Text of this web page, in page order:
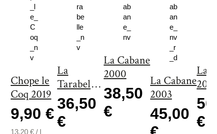
Chope le
Coq 2019
9,90 €
13,20 €/ l
La
Tarabelle
2000
36,50
€
La Cabane
2000
38,50
€
La Cabane
2003
45,00
La
€